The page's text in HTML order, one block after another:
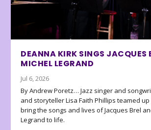
DEANNA KIRK SINGS JACQUES
MICHEL LEGRAND
Jul 6, 2026
By Andrew Poretz… Jazz singer and
and storyteller Lisa Faith Phillips teamed
bring the songs and lives of Jacques Brel
Legrand to life.